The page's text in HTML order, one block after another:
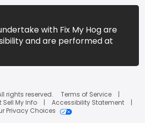
with Fix My Hog are
and are performed at
rights reserved.
Terms of Service
Sell My Info
Accessibility Statement
Privacy Choices